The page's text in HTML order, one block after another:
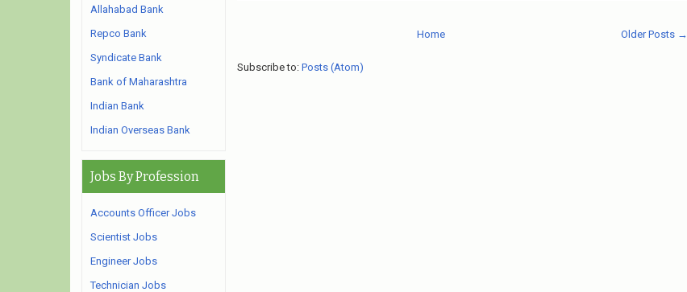
Older Posts →
Home
Subscribe to: Posts (Atom)
Allahabad Bank
Repco Bank
Syndicate Bank
Bank of Maharashtra
Indian Bank
Indian Overseas Bank
Jobs By Profession
Accounts Officer Jobs
Scientist Jobs
Engineer Jobs
Technician Jobs